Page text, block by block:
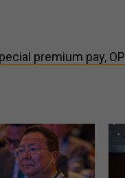
premium pay,